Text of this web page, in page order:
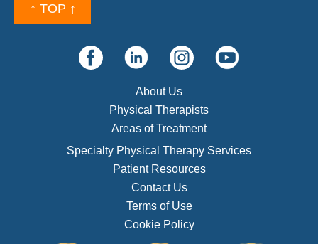
↑ TOP ↑
About Us
Physical Therapists
Areas of Treatment
Specialty Physical Therapy Services
Patient Resources
Contact Us
Terms of Use
Cookie Policy